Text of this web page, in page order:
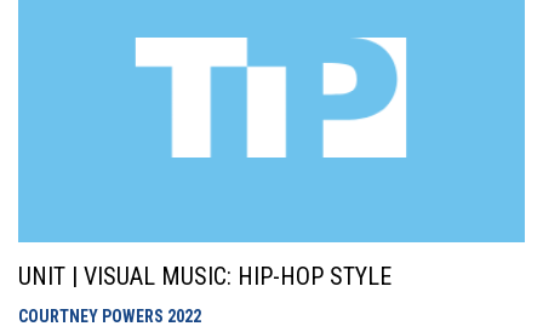
UNIT | VISUAL MUSIC: HIP-HOP STYLE
COURTNEY POWERS 2022